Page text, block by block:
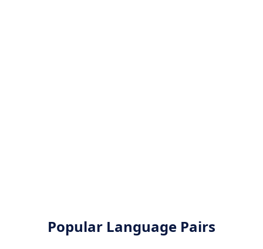
Popular Language Pairs